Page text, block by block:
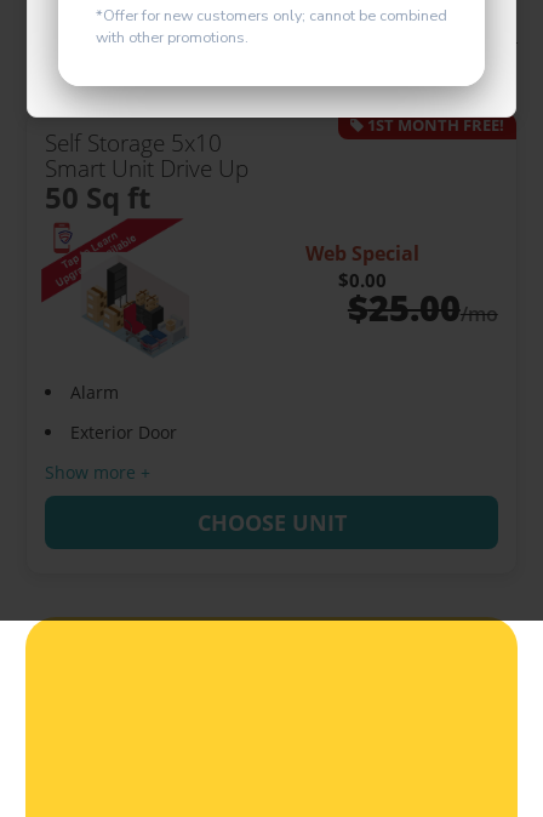
*Offer for new customers only; cannot be combined
with other promotions.
Calculate Size
Self Storage 5x10
Smart Unit Drive Up
50 Sq ft
1ST MONTH FREE!
Web Special
$0.00
$25.00/mo
Alarm
Exterior Door
Show more +
CHOOSE UNIT